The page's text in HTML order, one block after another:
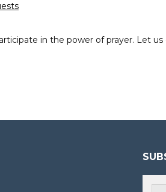
in the power of prayer. Let